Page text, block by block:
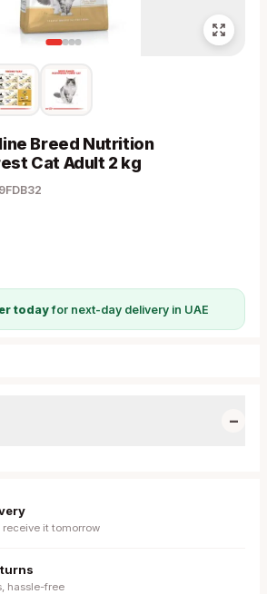
Breed Nutrition
Cat Adult 2 kg
9FDB32
todayfor next-day delivery in UAE
−
it tomorrow
hassle-free